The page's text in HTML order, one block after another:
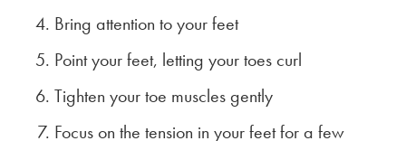
Bring attention to your feet
Point your feet, letting your toes curl
Tighten your toe muscles gently
Focus on the tension in your feet for a few